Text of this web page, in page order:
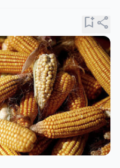
bookmark_addshare